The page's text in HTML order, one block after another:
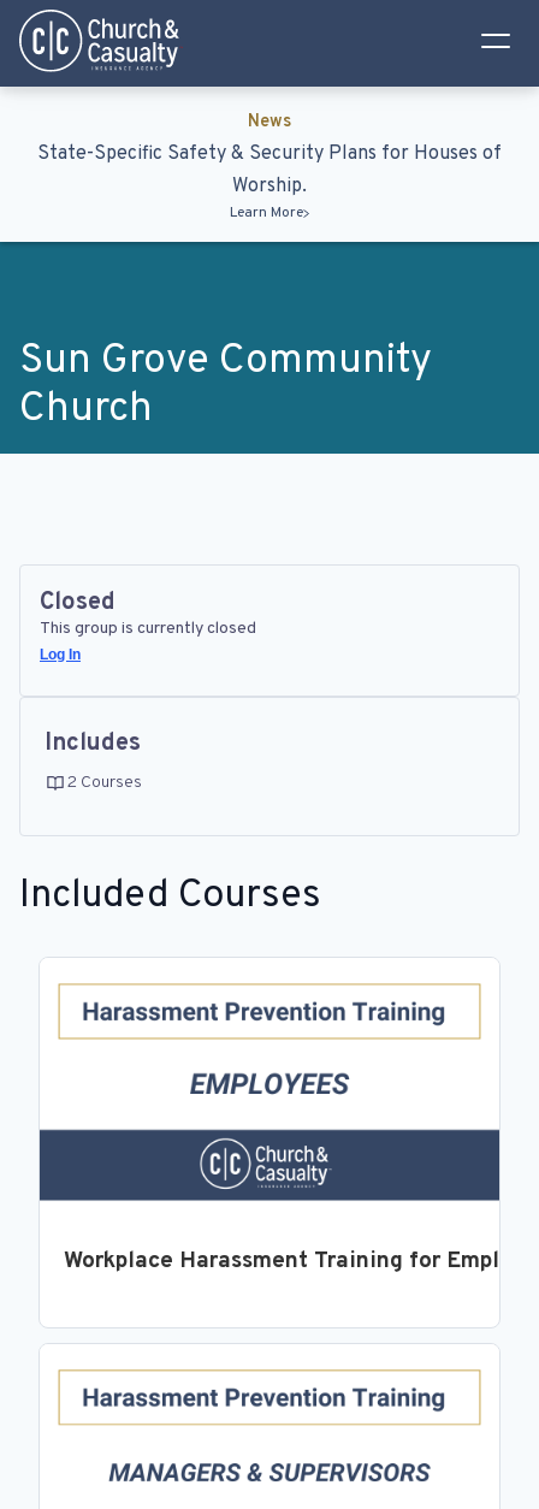
Privacy Policy
Terms & Conditions
News
State-Specific Safety & Security Plans for Houses of
Worship.
Learn More
Sun Grove Community
Church
Included Courses
Workplace Harassment Training for
Closed
This group is currently closed
Log In
Includes
2 Courses